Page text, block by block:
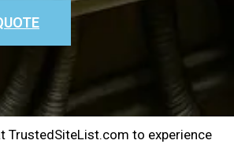
TrustedSiteList.com to experience